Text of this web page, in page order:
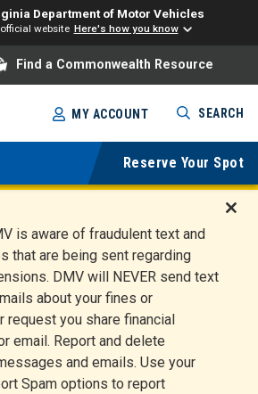
Department of Motor Vehicles
website Here's how you know
reader translation, please ensure
Find a Commonwealth Resource
Skip
to
main
content
MY ACCOUNT SEARCH
Reserve Your Spot
is aware of fraudulent text and
that are being sent regarding
DMV will NEVER send text
about your fines or
request you share financial
email. Report and delete
and emails. Use your
Spam options to report